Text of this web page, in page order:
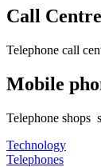
Call
Telephone call
Mobile
Telephone shops
Technology
Telephones